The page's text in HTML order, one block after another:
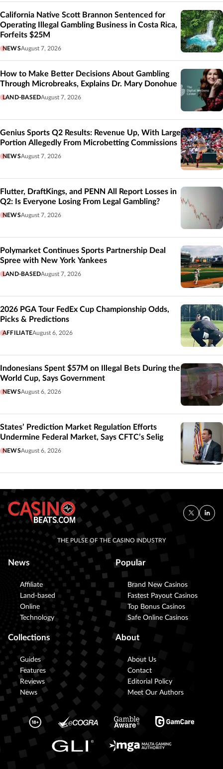
California Native Scott Brannon Sentenced for
Operating Illegal Gambling Business in Costa Rica,
Forfeits $25M
NEWSAugust 7, 2026
How to Make Better Decisions About Gambling
Through Microbreaks, Explains Dr. Mary Donohue
LAND-BASEDAugust 7, 2026
Genius Sports Q2 Results: Revenue Up, With Large
Portion Allegedly From Microbetting Commissions
NEWSAugust 7, 2026
Flutter, DraftKings, and PENN All Report Losses in
Q2: Is Everyone Losing From Legal Gambling?
NEWSAugust 7, 2026
Polymarket Continues Sports Partnership Deal
Spree with New York Yankees
LAND-BASEDAugust 7, 2026
2026 PGA Tour FedEx Cup Championship Odds,
Picks & Predictions
AFFILIATEAugust 6, 2026
Indonesians Spent $57M on Illegal Bets During the
World Cup, Says Government
NEWSAugust 6, 2026
States’ Prediction Market Regulation Efforts
Undermine Federal Market, Says CFTC’s Selig
NEWSAugust 6, 2026
THE PULSE OF THE CASINO INDUSTRY
News
Affiliate
Land-based
Online
Technology
Popular
Brand New Casinos
Fastest Payout Casinos
Top Bonus Casinos
Safe Online Casinos
Collections
Guides
Features
Reviews
News
About
About Us
Contact
Editorial Policy
Meet Our Authors